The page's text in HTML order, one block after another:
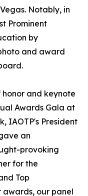
Notably, in
Prominent
by
and award
honor and keynote
Awards Gala at
IAOTP's President
an
provoking
for the
Top
our panel